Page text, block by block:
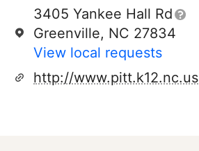
3405 Yankee Hall Rd
Greenville, NC 27834
View local requests
http://www.pitt.k12.nc.us